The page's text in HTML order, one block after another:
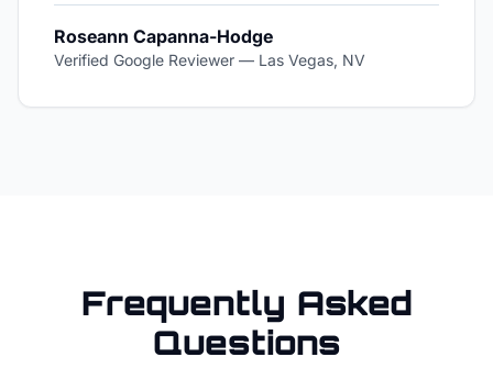
Roseann Capanna-Hodge
Verified Google Reviewer — Las Vegas, NV
Frequently Asked
Questions